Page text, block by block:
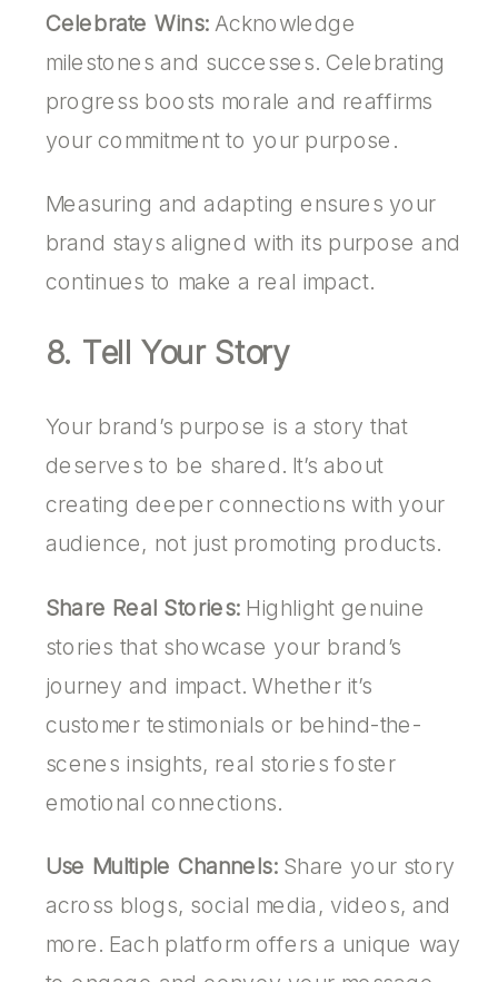
Celebrate Wins:Acknowledge
milestones and successes. Celebrating
progress boosts morale and reaffirms
your commitment to your purpose.
Measuring and adapting ensures your
brand stays aligned with its purpose and
continues to make a real impact.
8. Tell Your Story
Your brand’s purpose is a story that
deserves to be shared. It’s about
creating deeper connections with your
audience, not just promoting products.
Share Real Stories:Highlight genuine
stories that showcase your brand’s
journey and impact. Whether it’s
customer testimonials or behind-the-
scenes insights, real stories foster
emotional connections.
Use Multiple Channels:Share your story
across blogs, social media, videos, and
more. Each platform offers a unique way